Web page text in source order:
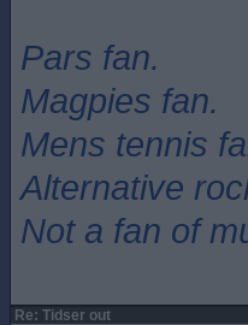
Pars fan.
Magpies fan.
Mens tennis
Alternative
Not a fan of
Re: Tidser out